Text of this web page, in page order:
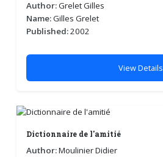
Author:Grelet Gilles
Name:Gilles Grelet
Published:2002
View Details
Dictionnaire de l'amitié
Author:Moulinier Didier